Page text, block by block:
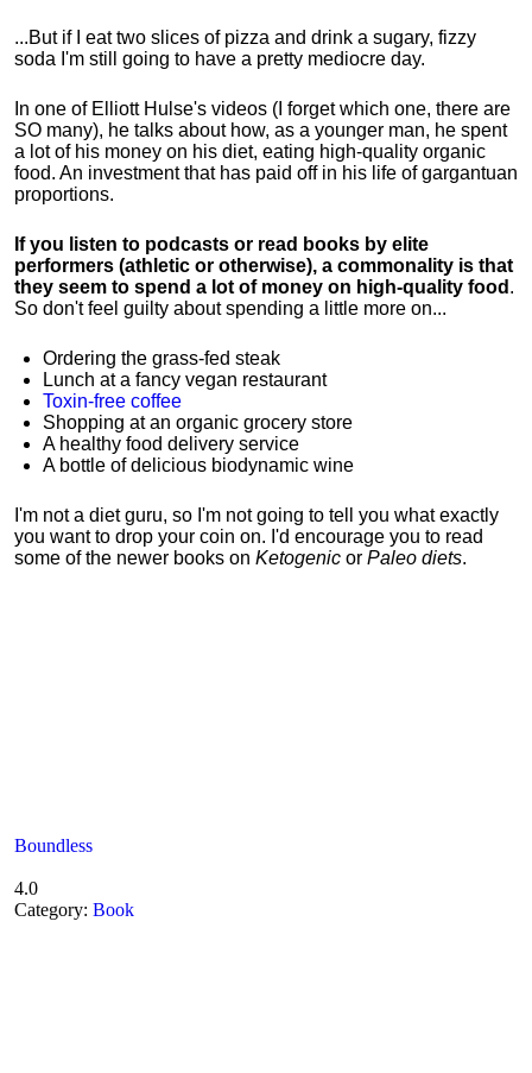
...But if I eat two slices of pizza and drink a sugary, fizzy
soda I'm still going to have a pretty mediocre day.
In one of Elliott Hulse's videos (I forget which one, there are
SO many), he talks about how, as a younger man, he spent
a lot of his money on his diet, eating high-quality organic
food. An investment that has paid off in his life of gargantuan
proportions.
If you listen to podcasts or read books by elite
performers (athletic or otherwise), a commonality is that
they seem to spend a lot of money on high-quality food .
So don't feel guilty about spending a little more on...
Ordering the grass-fed steak
Lunch at a fancy vegan restaurant
Toxin-free coffee
Shopping at an organic grocery store
A healthy food delivery service
A bottle of delicious biodynamic wine
I'm not a diet guru, so I'm not going to tell you what exactly
you want to drop your coin on. I'd encourage you to read
some of the newer books on Ketogenic or Paleo diets.
Boundless
4.0
Category: Book